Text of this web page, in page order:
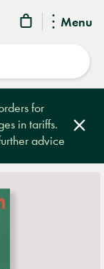
Menu
for
in tariffs.
advice